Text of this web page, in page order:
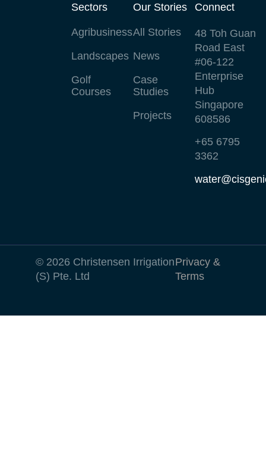
Sectors
Agribusiness
Landscapes
Golf
Courses
Our Stories
All Stories
News
Case
Studies
Projects
Connect
48 Toh Guan
Road East
#06-122
Enterprise
Hub
Singapore
608586
+65 6795
3362
© 2026 Christensen Irrigation
(S) Pte. Ltd
Privacy &
Terms